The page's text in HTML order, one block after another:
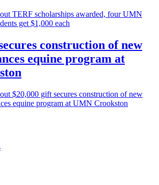
TERF scholarships awarded, four UMN
get $1,000 each
construction of new
equine program at
$20,000 gift secures construction of new
equine program at UMN Crookston